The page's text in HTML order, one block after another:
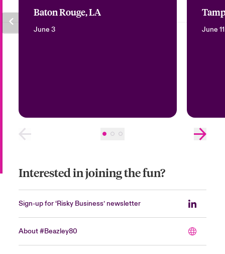
Baton Rouge, LA
June 3 June 11
Interested in joining the fun?
Sign-up for ‘Risky Business’ newsletter
About #Beazley80